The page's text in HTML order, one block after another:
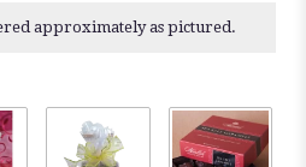
approximately as pictured.